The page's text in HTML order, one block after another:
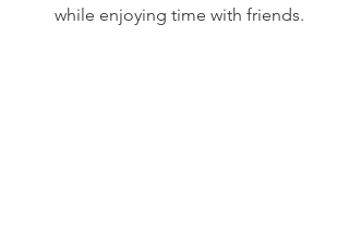
while enjoying time with friends.